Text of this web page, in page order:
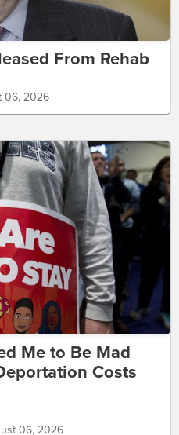
From Rehab
06, 2026
Me to Be Mad
Costs
06, 2026